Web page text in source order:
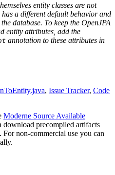
entity classes are not
a different default behavior and
database. To keep the OpenJPA
entity attributes, add the
annotation to these attributes in
, Issue Tracker, Code
Moderne Source Available
download precompiled artifacts
non-commercial use you can